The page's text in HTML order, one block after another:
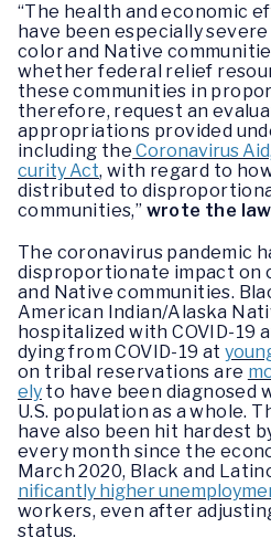
“The health and economic
have been especially
color and Native
whether federal relief
these communities in
therefore, request an
appropriations provided
including the Coronavirus
curity Act, with regard to
distributed to
communities,” wrote the
The coronavirus pandemic
disproportionate impact on
and Native communities.
American Indian/Alaska
hospitalized with COVID-19
dying from COVID-19 at
on tribal reservations are
ely to have been diagnosed
U.S. population as a whole.
have also been hit hardest
every month since the
March 2020, Black and
nificantly higher
workers, even after
status.